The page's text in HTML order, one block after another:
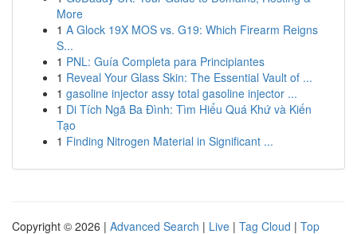
More
1 A Glock 19X MOS vs. G19: Which Firearm Reigns
S...
1 PNL: Guía Completa para Principiantes
1 Reveal Your Glass Skin: The Essential Vault of ...
1 gasoline injector assy total gasoline injector ...
1 Di Tích Ngã Ba Đình: Tìm Hiểu Quá Khứ và Kiến
Tạo
1 Finding Nitrogen Material in Significant ...
Copyright © 2026 | Advanced Search | Live | Tag Cloud | Top